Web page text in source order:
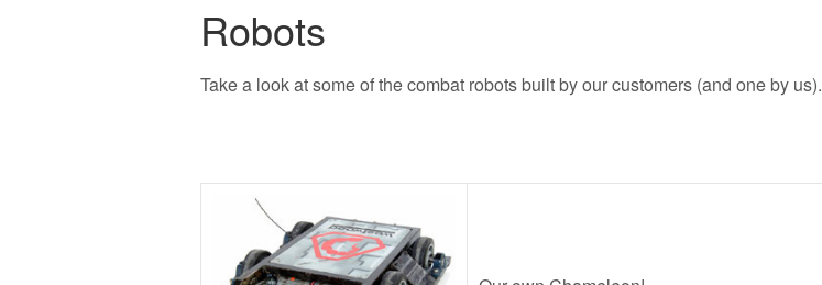
Robots
Take a look at some of the combat robots built by our customers (and one by us).